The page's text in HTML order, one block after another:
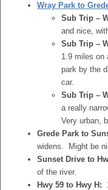
Wray Park to
Sub Trip –
and nice,
Sub Trip –
1.9 miles on
park by the
car.
Sub Trip –
a really
Very urban,
Grede Park to
widens. Might be
Sunset Drive to
of the river.
Hwy 59 to Hwy H: